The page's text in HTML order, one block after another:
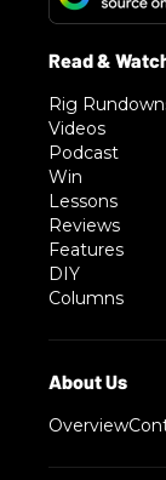
Rig
Videos
Podcast
Win
Lessons
Reviews
Features
DIY
Columns
Overview